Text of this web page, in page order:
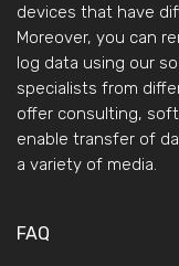
devices that have
Moreover, you can
log data using our
specialists from
offer consulting,
enable transfer of
a variety of media.
FAQ